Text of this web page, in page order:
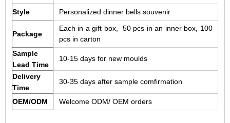
Style
Personalized dinner bells souvenir
Package
Each in a gift box, 50 pcs in an inner box, 100
pcs in carton
Sample
Lead Time
10-15 days for new moulds
Delivery
Time
30-35 days after sample comfirmation
OEM/ODM Welcome ODM/ OEM orders